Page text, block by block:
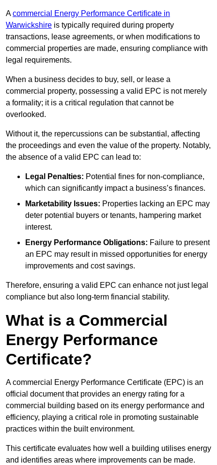
Acommercial Energy Performance Certificate in
Warwickshire is typically required during property
transactions, lease agreements, or when modifications to
commercial properties are made, ensuring compliance with
legal requirements.
When a business decides to buy, sell, or lease a
commercial property, possessing a valid EPC is not merely
a formality; it is a critical regulation that cannot be
overlooked.
Without it, the repercussions can be substantial, affecting
the proceedings and even the value of the property. Notably,
the absence of a valid EPC can lead to:
Legal Penalties: Potential fines for non-compliance,
which can significantly impact a business’s finances.
Marketability Issues: Properties lacking an EPC may
deter potential buyers or tenants, hampering market
interest.
Energy Performance Obligations: Failure to present
an EPC may result in missed opportunities for energy
improvements and cost savings.
Therefore, ensuring a valid EPC can enhance not just legal
compliance but also long-term financial stability.
What is a Commercial
Energy Performance
Certificate?
A commercial Energy Performance Certificate (EPC) is an
official document that provides an energy rating for a
commercial building based on its energy performance and
efficiency, playing a critical role in promoting sustainable
practices within the built environment.
This certificate evaluates how well a building utilises energy
and identifies areas where improvements can be made.